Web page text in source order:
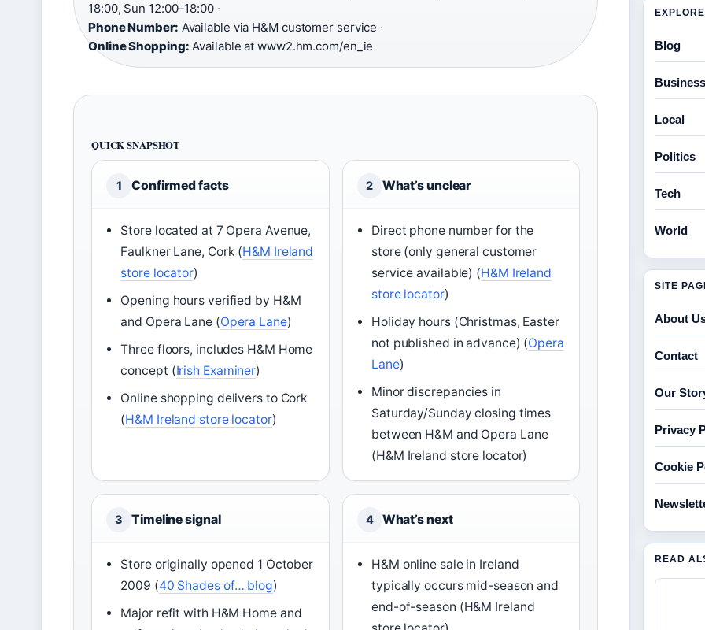
18:00, Sun 12:00–18:00 ·
Phone Number: Available via H&M customer service ·
Online Shopping: Available at www2.hm.com/en_ie
QUICK SNAPSHOT
1 Confirmed facts
Store located at 7 Opera Avenue,
Faulkner Lane, Cork (H&M Ireland
store locator)
Opening hours verified by H&M
and Opera Lane (Opera Lane)
Three floors, includes H&M Home
concept (Irish Examiner)
Online shopping delivers to Cork
(H&M Ireland store locator)
2 What’s unclear
Direct phone number for the
store (only general customer
service available) (H&M Ireland
store locator)
Holiday hours (Christmas, Easter
not published in advance) (Opera
Lane)
Minor discrepancies in
Saturday/Sunday closing times
between H&M and Opera Lane
(H&M Ireland store locator)
3 Timeline signal
Store originally opened 1 October
2009 (40 Shades of… blog)
Major refit with H&M Home and
4 What’s next
H&M online sale in Ireland
typically occurs mid-season and
end-of-season (H&M Ireland
Blog
Business
Local
Politics
Tech
World
SITE
About
Contact
Our
Privacy
Cookie
READ